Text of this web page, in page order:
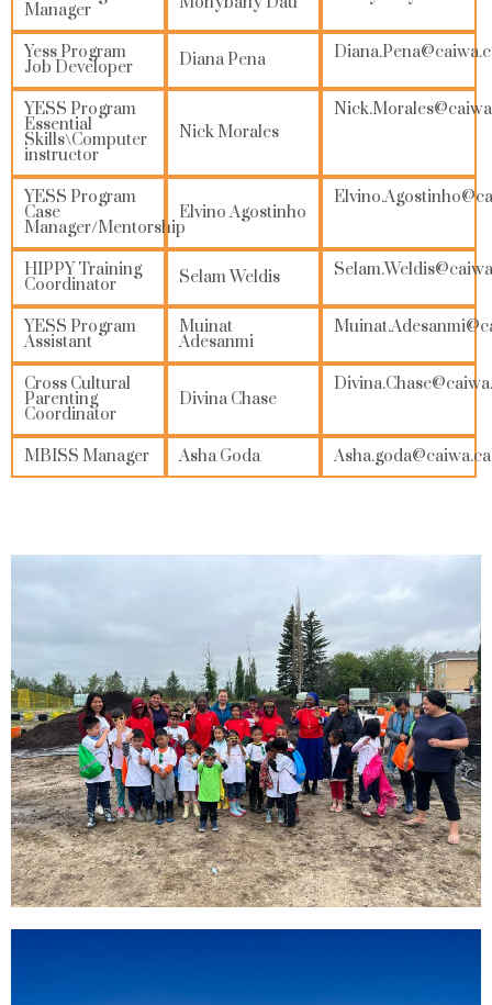
Manager
Yess Program
Job Developer Diana Pena Diana.Pena@
YESS Program
Essential
Skills\Computer
instructor
Nick Morales
YESS Program
Case
Manager/Mentorship
Elvino Agostinho
HIPPY Training
Coordinator Selam Weldis
YESS Program
Assistant
Muinat
Adesanmi
Cross Cultural
Parenting
Coordinator
Divina Chase
MBISS Manager Asha Goda Asha.goda@caiwa.ca